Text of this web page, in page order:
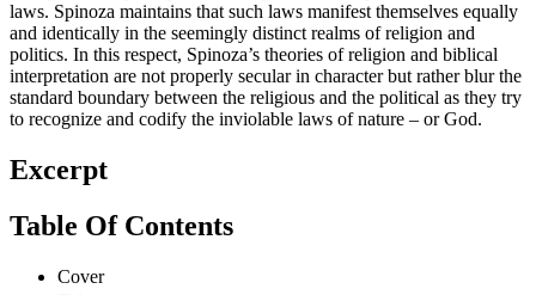
laws. Spinoza maintains that such laws manifest themselves equally
and identically in the seemingly distinct realms of religion and
politics. In this respect, Spinoza’s theories of religion and biblical
interpretation are not properly secular in character but rather blur the
standard boundary between the religious and the political as they try
to recognize and codify the inviolable laws of nature – or God.
Excerpt
Table Of Contents
Cover